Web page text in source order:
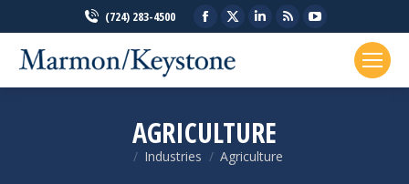
(724) 283-4500
Facebook
opens
in
window
in
window
Linkedin
in
window
Rss
in
opens
in
AGRICULTURE
You are here:
Industries Agriculture